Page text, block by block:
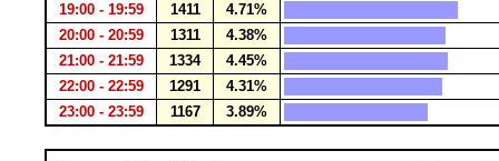
19:00 - 19:59
1411
4.71%
20:00 - 20:59
1311
4.38%
21:00 - 21:59
1334
4.45%
22:00 - 22:59
1291
4.31%
23:00 - 23:59
1167 3.89%